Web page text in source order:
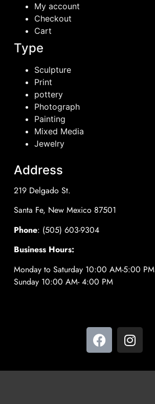
My account
Checkout
Cart
Type
Sculpture
Print
pottery
Photograph
Painting
Mixed Media
Jewelry
Address
219 Delgado St.
Santa Fe, New Mexico 87501
Phone: (505) 603-9304
Business Hours:
Monday to Saturday 10:00 AM-5:00 PM
Sunday 10:00 AM- 4:00 PM